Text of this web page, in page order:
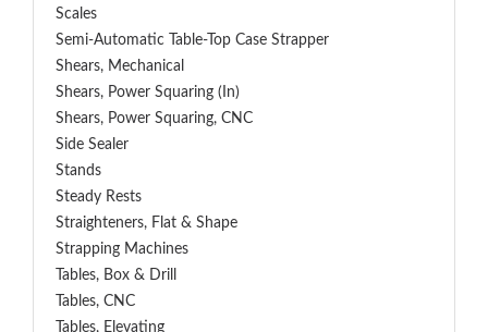
Scales
Semi-Automatic Table-Top Case Strapper
Shears, Mechanical
Shears, Power Squaring (In)
Shears, Power Squaring, CNC
Side Sealer
Stands
Steady Rests
Straighteners, Flat & Shape
Strapping Machines
Tables, Box & Drill
Tables, CNC
Tables, Elevating